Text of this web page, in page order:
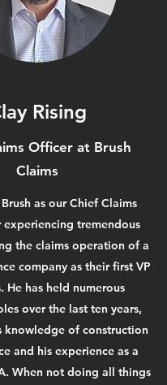
Rising
Officer at Brush
Claims
as our Chief Claims
tremendous
the claims operation of a
company as their first VP
He has held numerous
over the last ten years,
knowledge of construction
and his experience as a
When not doing all things